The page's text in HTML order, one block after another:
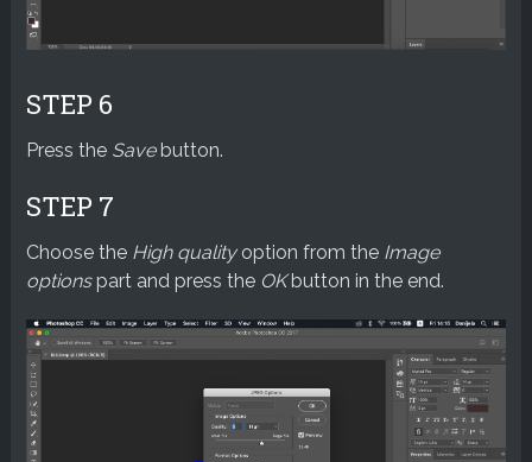
STEP 6
Press the Savebutton.
STEP 7
Choose the High quality option from the Image
optionspart and press the OKbutton in the end.